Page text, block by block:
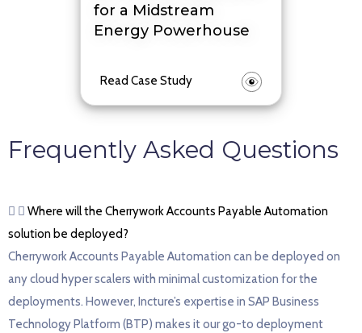
for a Midstream
Energy Powerhouse
Read Case Study
Frequently Asked Questions
Where will the Cherrywork Accounts Payable Automation
solution be deployed?
Cherrywork Accounts Payable Automation can be deployed on
any cloud hyper scalers with minimal customization for the
deployments. However, Incture’s expertise in SAP Business
Technology Platform (BTP) makes it our go-to deployment